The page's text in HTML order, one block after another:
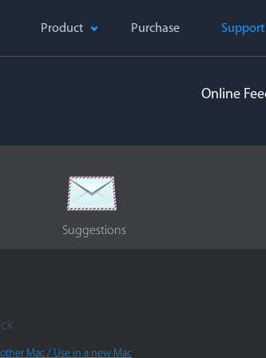
Product Purchase Support
Online
Suggestions
Mac / Use in a new Mac